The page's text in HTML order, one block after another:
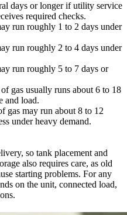
days or longer if utility service
required checks.
run roughly 1 to 2 days under
run roughly 2 to 4 days under
run roughly 5 to 7 days or
gas usually runs about 6 to 18
and load.
gas may run about 8 to 12
under heavy demand.
so tank placement and
also requires care, as old
starting problems. For any
on the unit, connected load,